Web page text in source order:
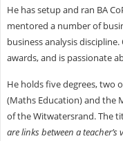
He has setup and ran BA
mentored a number of
business analysis
awards, and is passionate
He holds five degrees, two
(Maths Education) and the
of the Witwatersrand. The
are links between a